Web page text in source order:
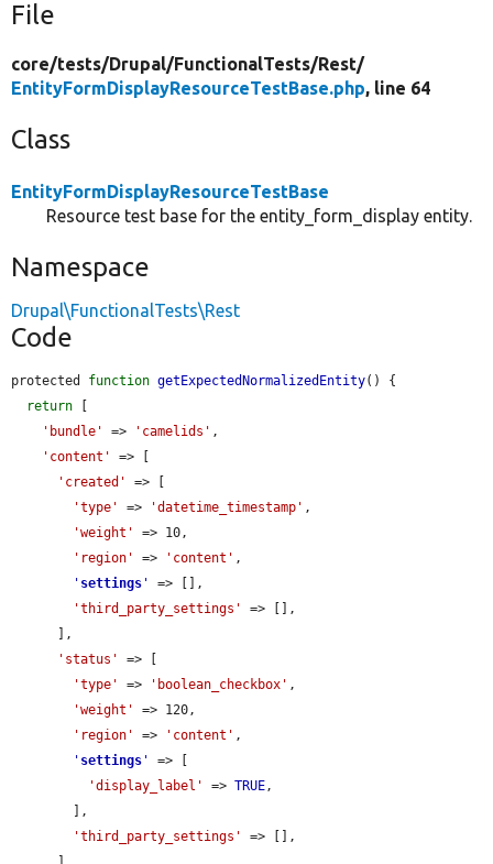
File
core/tests/Drupal/FunctionalTests/Rest/
EntityFormDisplayResourceTestBase.php, line 64
Class
EntityFormDisplayResourceTestBase
Resource test base for the entity_form_display entity.
Namespace
Drupal\FunctionalTests\Rest
Code
protected function getExpectedNormalizedEntity() {
return
'bundle'
=> 'camelids' ,
'content'
=> [
'created'
=> [
'type'
=> 'datetime_timestamp' ,
'weight'
=> 10,
'region'
=> 'content' ,
' settings '
=> [],
'third_party_settings'
=> [],
'status'
=> [
'type'
=> 'boolean_checkbox' ,
'weight'
=> 120,
'region'
=> 'content' ,
' settings '
=> [
'display_label'
=> TRUE,
'third_party_settings'
=> [],